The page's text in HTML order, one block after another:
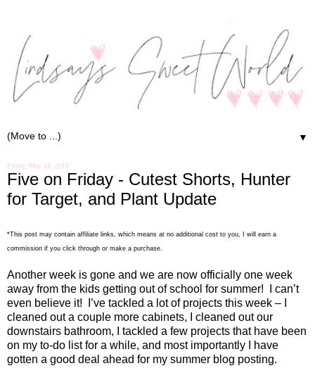
▼
Friday, May 18, 2018
Five on Friday - Cutest Shorts, Hunter
for Target, and Plant Update
*This post may contain affiliate links, which means at no additional cost to you, I will earn a
commission if you click through or make a purchase.
Another week is gone and we are now officially one week
away from the kids getting out of school for summer!
I can’t
even believe it!
I’ve tackled a lot of projects this week – I
cleaned out a couple more cabinets, I cleaned out our
downstairs bathroom, I tackled a few projects that have been
on my to-do list for a while, and most importantly I have
gotten a good deal ahead for my summer blog posting.